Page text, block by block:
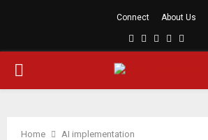
Connect About Us
Facebook
TwitterLinkedinYoutube
PRIMARY
Home AI implementation